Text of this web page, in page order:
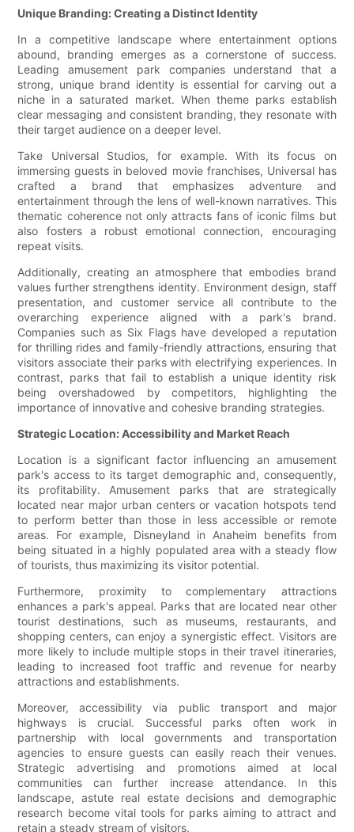
Unique Branding: Creating a Distinct Identity
In a competitive landscape where entertainment options
abound, branding emerges as a cornerstone of success.
Leading amusement park companies understand that a
strong, unique brand identity is essential for carving out a
niche in a saturated market. When theme parks establish
clear messaging and consistent branding, they resonate with
their target audience on a deeper level.
Take Universal Studios, for example. With its focus on
immersing guests in beloved movie franchises, Universal has
crafted a brand that emphasizes adventure and
entertainment through the lens of well-known narratives. This
thematic coherence not only attracts fans of iconic films but
also fosters a robust emotional connection, encouraging
repeat visits.
Additionally, creating an atmosphere that embodies brand
values further strengthens identity. Environment design, staff
presentation, and customer service all contribute to the
overarching experience aligned with a park's brand.
Companies such as Six Flags have developed a reputation
for thrilling rides and family-friendly attractions, ensuring that
visitors associate their parks with electrifying experiences. In
contrast, parks that fail to establish a unique identity risk
being overshadowed by competitors, highlighting the
importance of innovative and cohesive branding strategies.
Strategic Location: Accessibility and Market Reach
Location is a significant factor influencing an amusement
park's access to its target demographic and, consequently,
its profitability. Amusement parks that are strategically
located near major urban centers or vacation hotspots tend
to perform better than those in less accessible or remote
areas. For example, Disneyland in Anaheim benefits from
being situated in a highly populated area with a steady flow
of tourists, thus maximizing its visitor potential.
Furthermore, proximity to complementary attractions
enhances a park's appeal. Parks that are located near other
tourist destinations, such as museums, restaurants, and
shopping centers, can enjoy a synergistic effect. Visitors are
more likely to include multiple stops in their travel itineraries,
leading to increased foot traffic and revenue for nearby
attractions and establishments.
Moreover, accessibility via public transport and major
highways is crucial. Successful parks often work in
partnership with local governments and transportation
agencies to ensure guests can easily reach their venues.
Strategic advertising and promotions aimed at local
communities can further increase attendance. In this
landscape, astute real estate decisions and demographic
research become vital tools for parks aiming to attract and
retain a steady stream of visitors.